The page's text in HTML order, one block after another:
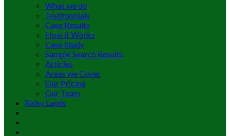
What we do
Testimonials
Case Results
How it Works
Case Study
Sample Search Results
Articles
Areas we Cover
Our Pricing
Our Team
Risky Lands